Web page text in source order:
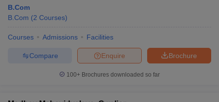
B.Com
B.Com (2 Courses)
Courses Admissions Facilities
Brochure
Enquire
Compare
100+ Brochures downloaded so far